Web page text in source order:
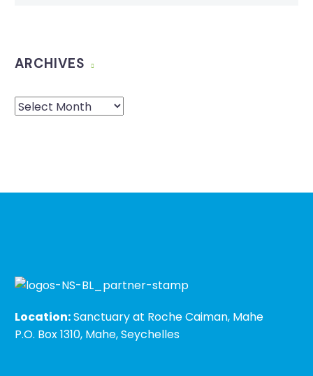
ARCHIVES
Location:Sanctuary at Roche Caiman, Mahe
P.O. Box 1310, Mahe, Seychelles